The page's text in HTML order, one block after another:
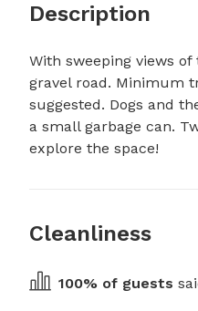
Description
With sweeping views
gravel road. Minimum
suggested. Dogs and
a small garbage can.
explore the space!
Cleanliness
100% of guests